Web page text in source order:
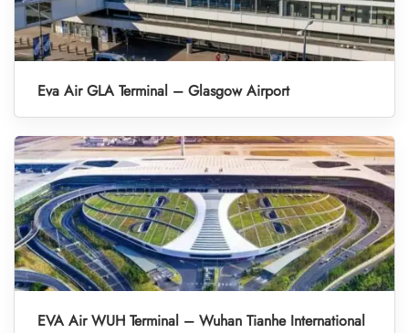
Eva Air GLA Terminal – Glasgow Airport
EVA Air WUH Terminal – Wuhan Tianhe International